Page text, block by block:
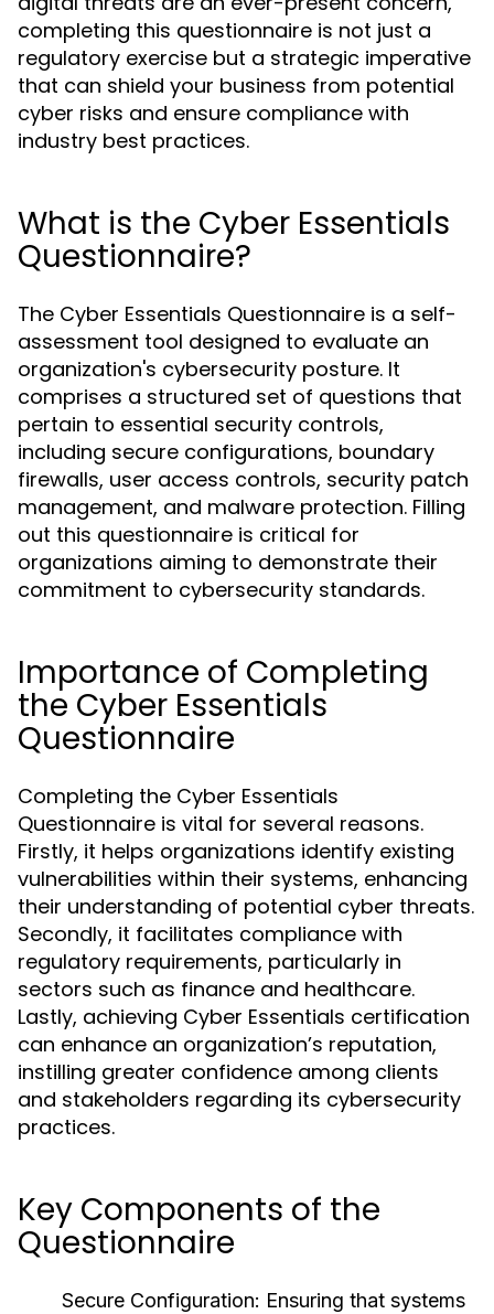
completing this questionnaire is not just a
regulatory exercise but a strategic imperative
that can shield your business from potential
cyber risks and ensure compliance with
industry best practices.
What is the Cyber Essentials
Questionnaire?
The Cyber Essentials Questionnaire is a self-
assessment tool designed to evaluate an
organization's cybersecurity posture. It
comprises a structured set of questions that
pertain to essential security controls,
including secure configurations, boundary
firewalls, user access controls, security patch
management, and malware protection. Filling
out this questionnaire is critical for
organizations aiming to demonstrate their
commitment to cybersecurity standards.
Importance of Completing
the Cyber Essentials
Questionnaire
Completing the Cyber Essentials
Questionnaire is vital for several reasons.
Firstly, it helps organizations identify existing
vulnerabilities within their systems, enhancing
their understanding of potential cyber threats.
Secondly, it facilitates compliance with
regulatory requirements, particularly in
sectors such as finance and healthcare.
Lastly, achieving Cyber Essentials certification
can enhance an organization’s reputation,
instilling greater confidence among clients
and stakeholders regarding its cybersecurity
practices.
Key Components of the
Questionnaire
Secure Configuration: Ensuring that systems